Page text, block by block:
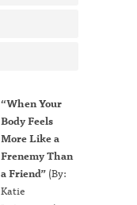
“When Your
Body Feels
More Like a
Frenemy Than
a Friend”(By:
Katie